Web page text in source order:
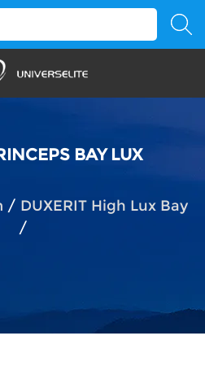
BAY LUX
/ DUXERIT High Lux Bay
/